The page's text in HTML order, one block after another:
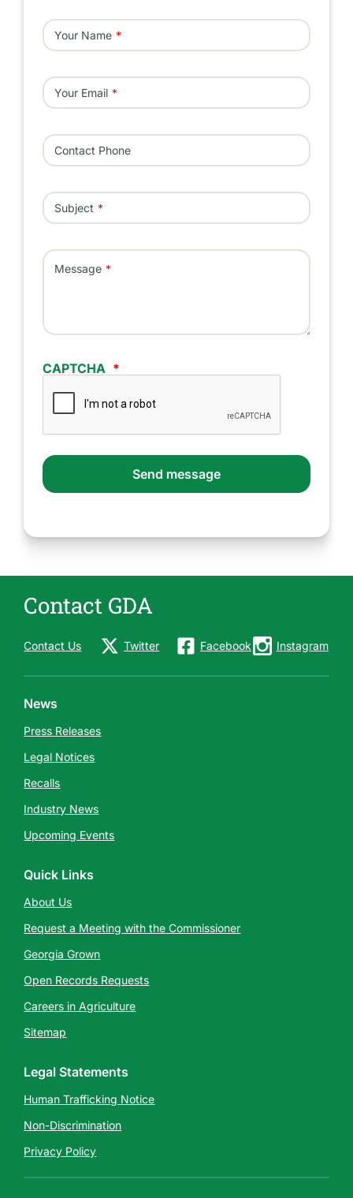
Your Name
Your Email
Contact Phone
Subject
Message
CAPTCHA
Contact GDA
Contact Us Twitter Facebook Instagram
News
Press Releases
Legal Notices
Recalls
Industry News
Upcoming Events
Quick Links
About Us
Request a Meeting with the Commissioner
Georgia Grown
Open Records Requests
Careers in Agriculture
Sitemap
Legal Statements
Human Trafficking Notice
Non-Discrimination
Privacy Policy